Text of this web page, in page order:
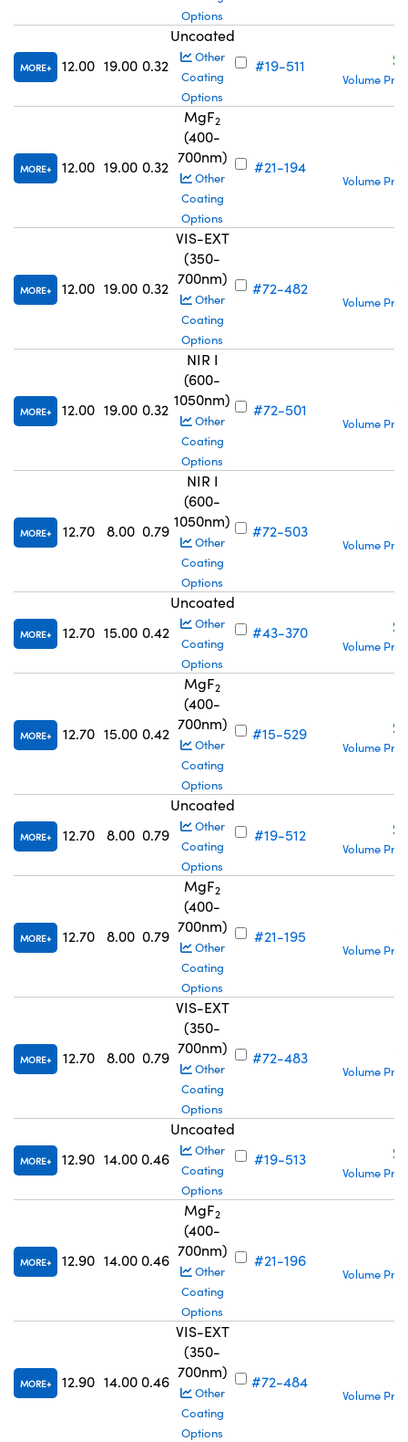
Options
MORE 12.00 19.00 0.32
Uncoated
Other
Coating
Options
#19-511
Volume
MORE 12.00 19.00 0.32
MgF2
(400-
700nm)
Other
Coating
Options
#21-194
Volume
MORE 12.00 19.00 0.32
VIS-EXT
(350-
700nm)
Other
Coating
Options
#72-482
Volume
MORE 12.00 19.00 0.32
NIR I
(600-
1050nm)
Other
Coating
Options
#72-501
Volume
MORE 12.70 8.00 0.79
NIR I
(600-
1050nm)
Other
Coating
Options
#72-503
Volume
MORE 12.70 15.00 0.42
Uncoated
Other
Coating
Options
#43-370
Volume
MORE 12.70 15.00 0.42
MgF2
(400-
700nm)
Other
Coating
Options
#15-529
Volume
MORE 12.70 8.00 0.79
Uncoated
Other
Coating
Options
#19-512
Volume
MORE 12.70 8.00 0.79
MgF2
(400-
700nm)
Other
Coating
Options
#21-195
Volume
MORE 12.70 8.00 0.79
VIS-EXT
(350-
700nm)
Other
Coating
Options
#72-483
Volume
MORE 12.90 14.00 0.46
Uncoated
Other
Coating
Options
#19-513
Volume
MORE 12.90 14.00 0.46
MgF2
(400-
700nm)
Other
Coating
Options
#21-196
Volume
MORE 12.90 14.00 0.46
VIS-EXT
(350-
700nm)
Other
Coating
Options
#72-484
Volume